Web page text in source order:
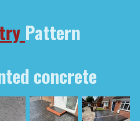
Pattern
concrete